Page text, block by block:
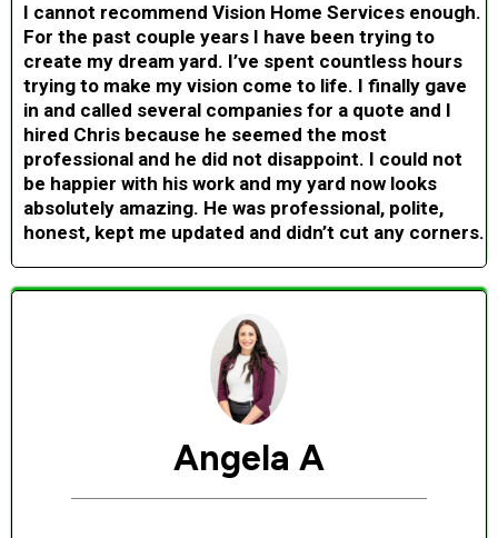
I cannot recommend Vision Home Services enough.
For the past couple years I have been trying to
create my dream yard. I’ve spent countless hours
trying to make my vision come to life. I finally gave
in and called several companies for a quote and I
hired Chris because he seemed the most
professional and he did not disappoint. I could not
be happier with his work and my yard now looks
absolutely amazing. He was professional, polite,
honest, kept me updated and didn’t cut any corners.
Angela A